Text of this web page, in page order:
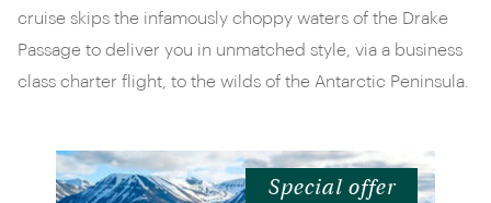
cruise skips the infamously choppy waters of the Drake
Passage to deliver you in unmatched style, via a business
class charter flight, to the wilds of the Antarctic Peninsula.
Special offer